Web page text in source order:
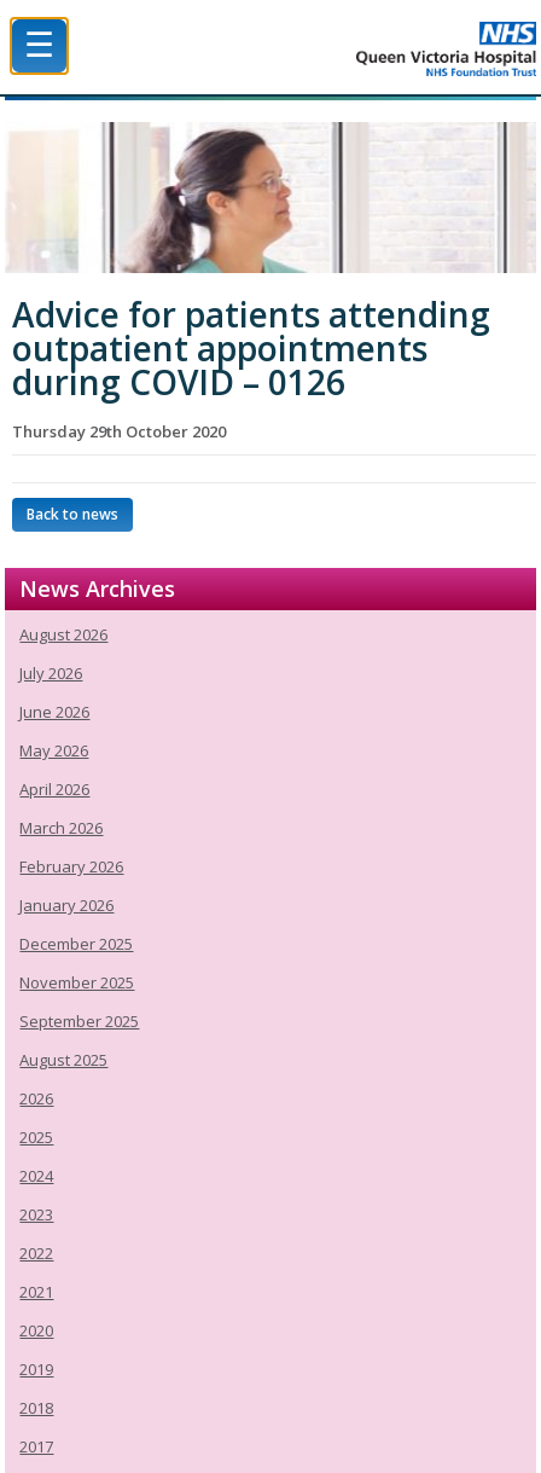
☰
Advice for patients attending
outpatient appointments
during COVID – 0126
Thursday 29th October 2020
Back to news
News Archives
August 2026
July 2026
June 2026
May 2026
April 2026
March 2026
February 2026
January 2026
December 2025
November 2025
September 2025
August 2025
2026
2025
2024
2023
2022
2021
2020
2019
2018
2017